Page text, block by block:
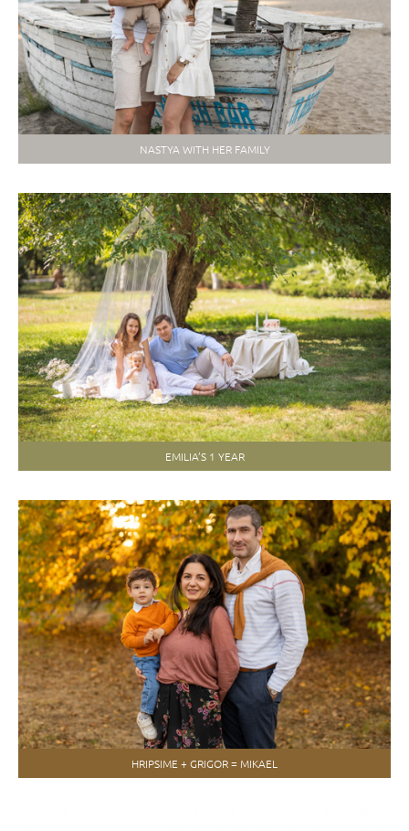
NASTYA WITH HER FAMILY
EMILIA’S 1 YEAR
HRIPSIME + GRIGOR = MIKAEL